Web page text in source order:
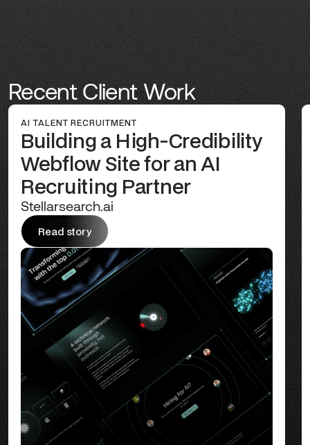
Recent Client Work
AI TALENT RECRUITMENT
Building a High-Credibility
Webflow Site for an AI
Recruiting Partner
Stellarsearch.ai
Read story
Read story